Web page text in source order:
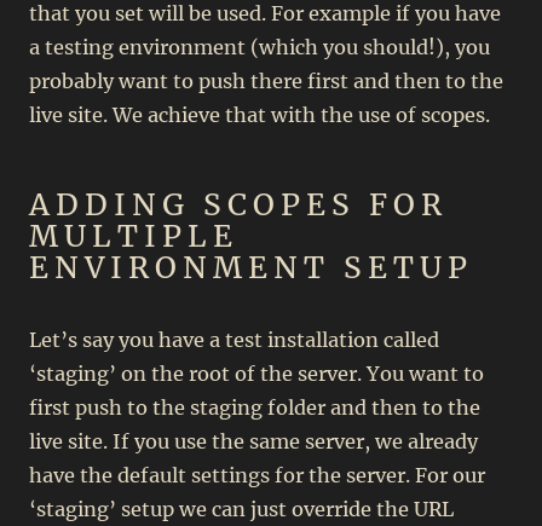
that you set will be used. For example if you have
a testing environment (which you should!), you
probably want to push there first and then to the
live site. We achieve that with the use of scopes.
ADDING SCOPES FOR
MULTIPLE
ENVIRONMENT SETUP
Let’s say you have a test installation called
‘staging’ on the root of the server. You want to
first push to the staging folder and then to the
live site. If you use the same server, we already
have the default settings for the server. For our
‘staging’ setup we can just override the URL